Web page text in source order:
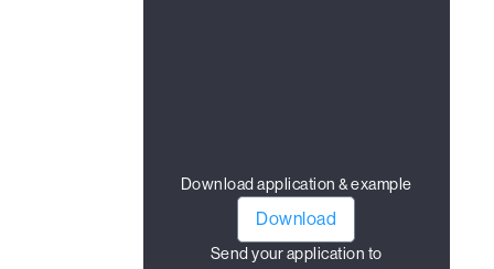
Download application & example
Download
Send your application to